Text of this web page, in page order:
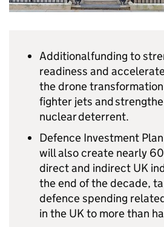
Additional funding to
readiness and
the drone
fighter jets and
nuclear deterrent.
Defence Investment Plan
will also create nearly
direct and indirect UK
the end of the decade,
defence spending
in the UK to more than